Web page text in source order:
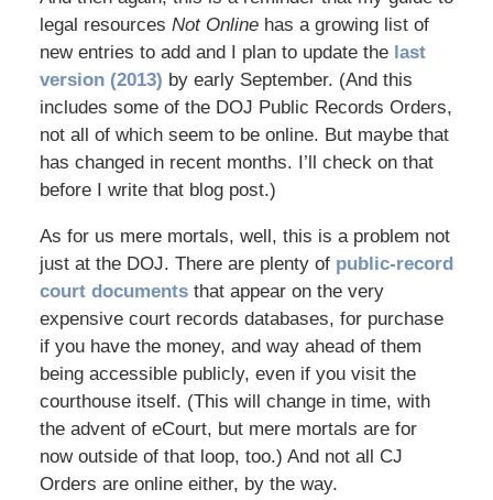
legal resources Not Onlinehas a growing list of
new entries to add and I plan to update thelast
version (2013) by early September. (And this
includes some of the DOJ Public Records Orders,
not all of which seem to be online. But maybe that
has changed in recent months. I’ll check on that
before I write that blog post.)
As for us mere mortals, well, this is a problem not
just at the DOJ. There are plenty ofpublic-record
court documentsthat appear on the very
expensive court records databases, for purchase
if you have the money, and way ahead of them
being accessible publicly, even if you visit the
courthouse itself. (This will change in time, with
the advent of eCourt, but mere mortals are for
now outside of that loop, too.) And not all CJ
Orders are online either, by the way.